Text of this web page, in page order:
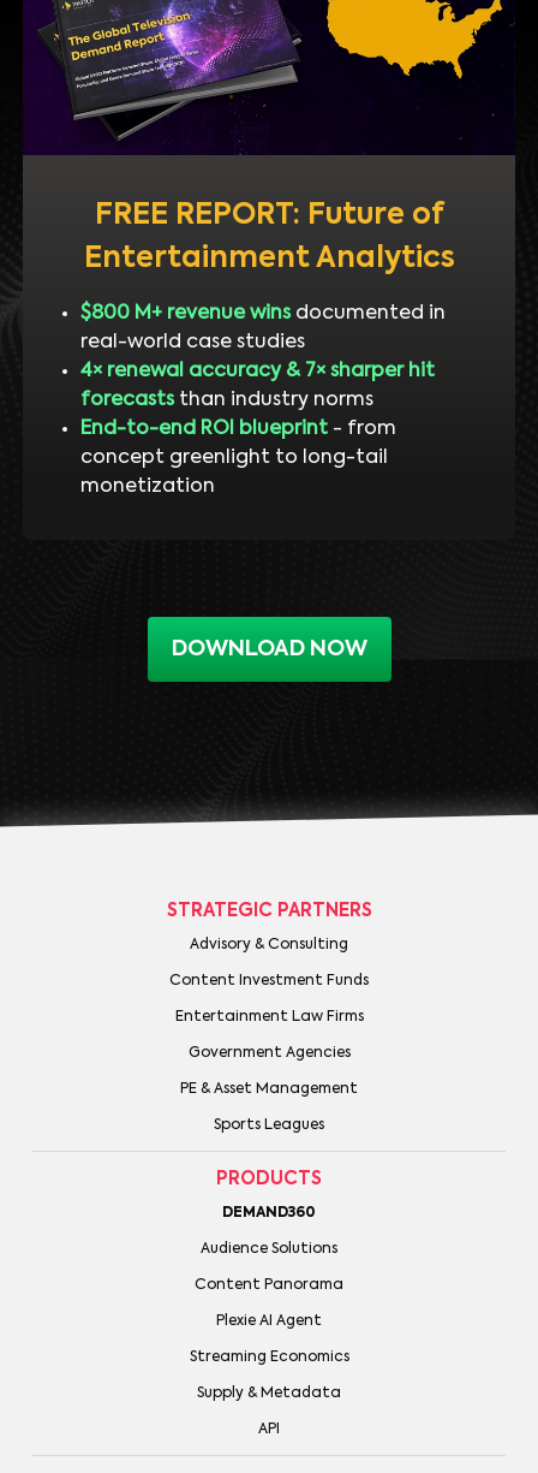
FREE REPORT: Future of
Entertainment Analytics
$800 M+ revenue winsdocumented in
real-world case studies
4× renewal accuracy & 7× sharper hit
forecaststhan industry norms
End-to-end ROI blueprint- from
concept greenlight to long-tail
monetization
DOWNLOAD NOW
STRATEGIC PARTNERS
Advisory & Consulting
Content Investment Funds
Entertainment Law Firms
Government Agencies
PE & Asset Management
Sports Leagues
PRODUCTS
DEMAND360
Audience Solutions
Content Panorama
Plexie AI Agent
Streaming Economics
Supply & Metadata
API